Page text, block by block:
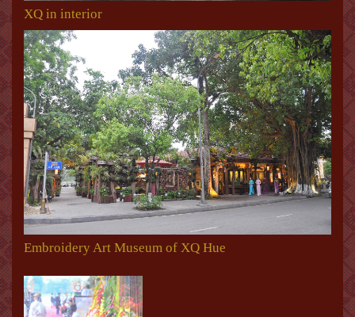
XQ in interior
Embroidery Art Museum of XQ Hue